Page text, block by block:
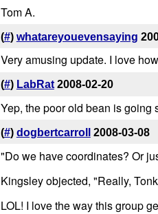
Tom A.
(#) whatareyouevensaying
Very amusing update. I love
(#) LabRat 2008-02-20
Yep, the poor old bean is going
(#) dogbertcarroll 2008-03-08
"Do we have coordinates? Or
Kingsley objected, "Really,
LOL! I love the way this group